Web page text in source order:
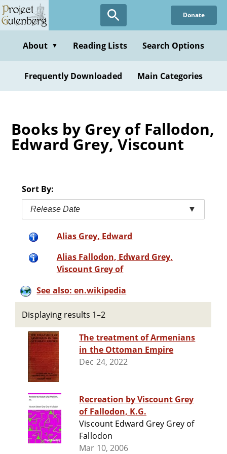
Skip
to
content
Donate
About ▼ Reading Lists Search Options
Frequently Downloaded Main Categories
Books by Grey of Fallodon,
Edward Grey, Viscount
Sort By:
Release Date ▼
Alias Grey, Edward
Alias Fallodon, Edward Grey,
Viscount Grey of
See also: en.wikipedia
Displaying results 1–2
The treatment of Armenians
in the Ottoman Empire
Dec 24, 2022
Recreation by Viscount Grey
of Fallodon, K.G.
Viscount Edward Grey Grey of
Fallodon
Mar 10, 2006